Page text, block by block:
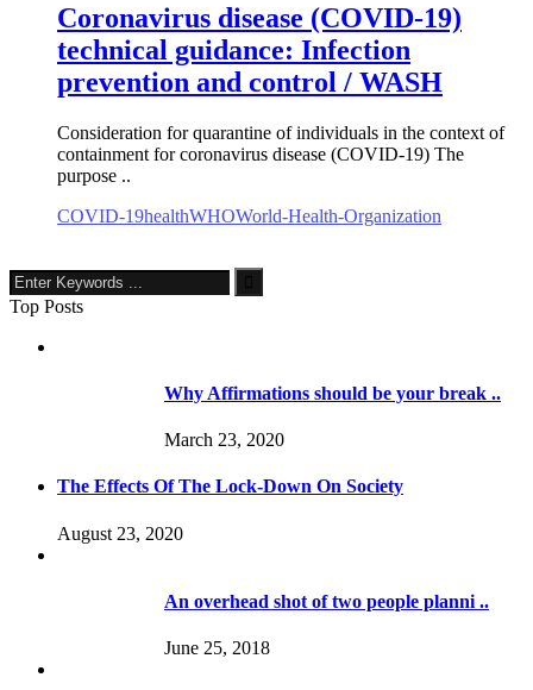
Coronavirus disease (COVID-19)
technical guidance: Infection
prevention and control / WASH
Consideration for quarantine of individuals in the context of
containment for coronavirus disease (COVID-19) The
purpose ..
COVID-19healthWHOWorld-Health-Organization
Top Posts
Why Affirmations should be your break ..
March 23, 2020
The Effects Of The Lock-Down On Society
August 23, 2020
An overhead shot of two people planni ..
June 25, 2018